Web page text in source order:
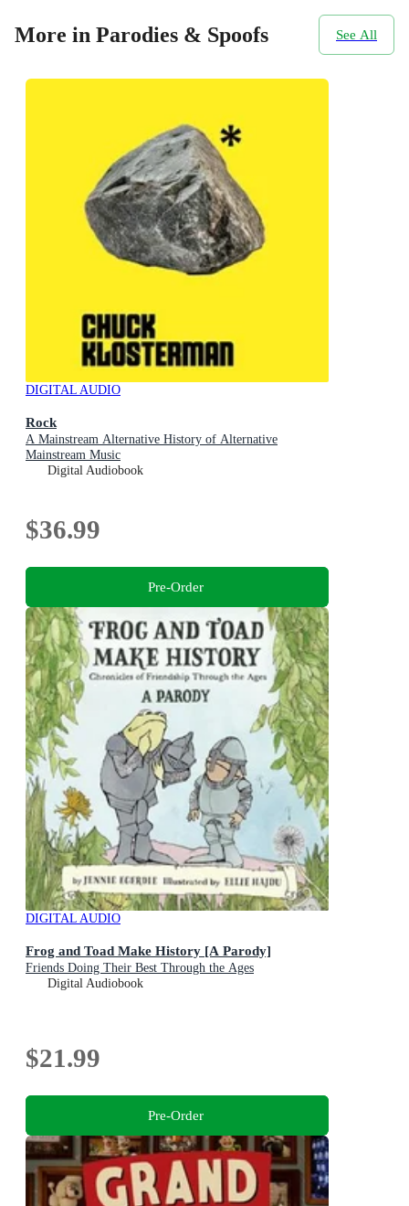
More in Parodies & Spoofs See All
DIGITAL AUDIO
Rock
A Mainstream Alternative History of Alternative
Mainstream Music
Digital Audiobook
$36.99
Pre-Order
DIGITAL AUDIO
Frog and Toad Make History [A Parody]
Friends Doing Their Best Through the Ages
Digital Audiobook
$21.99
Pre-Order